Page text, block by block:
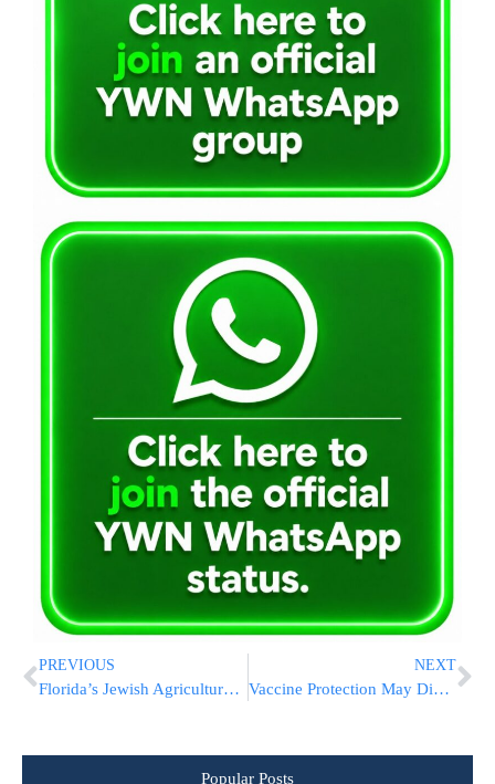
PREVIOUS
Florida’s Jewish Agricultural Commissioner, A Democrat, Announces Run For Governor
NEXT
Vaccine Protection May Diminish Need For Yearly Boosters
Popular Posts